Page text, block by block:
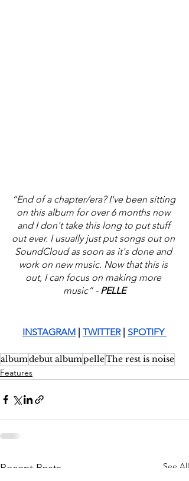
“End of a chapter/era? I've been sitting
on this album for over 6 months now
and I don't take this long to put stuff
out ever. I usually just put songs out on
SoundCloud as soon as it's done and
work on new music. Now that this is
out, I can focus on making more
music” - PELLE
INSTAGRAM | TWITTER | SPOTIFY
albumdebut albumpelleThe rest is noise
Features
Recent Posts See All